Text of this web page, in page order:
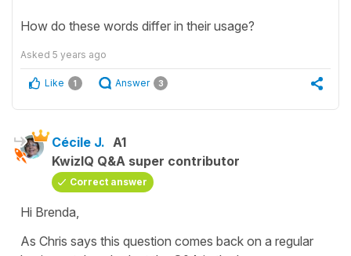
How do these words differ in their usage?
Asked 5 years ago
Like 1 Answer 3
Cécile J. A1
KwizIQ Q&A super contributor
Correct answer
Hi Brenda,
As Chris says this question comes back on a regular